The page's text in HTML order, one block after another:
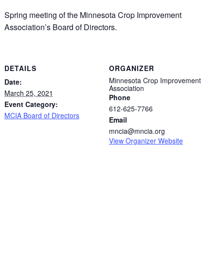
Spring meeting of the Minnesota Crop Improvement
Association’s Board of Directors.
DETAILS
Date:
March 25, 2021
Event Category:
MCIA Board of Directors
ORGANIZER
Minnesota Crop Improvement
Association
Phone
612-625-7766
Email
mncia@mncia.org
View Organizer Website